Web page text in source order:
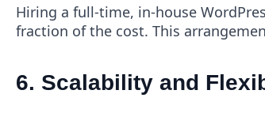
Hiring a full-time, in-house
fraction of the cost. This
6. Scalability and